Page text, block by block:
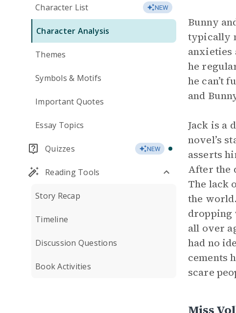
Character List NEW
Character Analysis
Themes
Symbols & Motifs
Important Quotes
Essay Topics
Quizzes NEW
Reading Tools
Story Recap
Timeline
Discussion Questions
Book Activities
Bunny
typically
anxieties
he
he can’t
and
Jack is a
novel’s
asserts
After the
The lack
the
dropping
all over
had no
cements
scare